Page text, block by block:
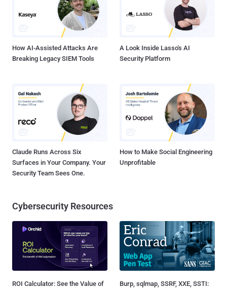
identifying information. “ By using skimming devices planted inside
gas station pumps, these defendants are accused of fueling the
fastest growing crime in the country. Cybercriminals and ident...
How AI-Assisted Attacks Are
Breaking Legacy SIEM Tools
A Look Inside Lasso's AI
Security Platform
Claude Runs Across Six
Surfaces in Your Company. Your
Security Team Sees One.
How to Make Social Engineering
Unprofitable
Cybersecurity Resources
ROI Calculator: See the Value of
Burp, sqlmap, SSRF, XXE, SSTI: